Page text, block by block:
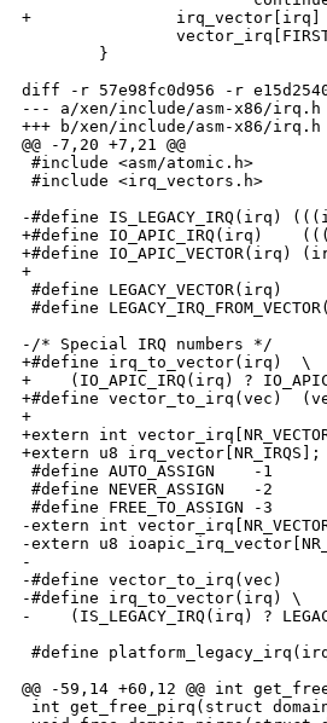
+               irq_vector[irq] =
        }
diff -r 57e98fc0d956 -r
--- a/xen/include/asm-x86/irq.h
+++ b/xen/include/asm-x86/irq.h
@@ -7,20 +7,21 @@
#include <asm/atomic.h>
#include <irq_vectors.h>
-#define
+#define IO_APIC_IRQ(irq)
+#define IO_APIC_VECTOR(irq)
+
#define LEGACY_VECTOR(irq)
#define
-/* Special IRQ numbers */
+#define irq_to_vector(irq)  \
+    (IO_APIC_IRQ(irq) ?
+#define vector_to_irq(vec)
+
+extern int
+extern u8 irq_vector[NR_IRQS];
#define AUTO_ASSIGN    -1
#define NEVER_ASSIGN   -2
#define FREE_TO_ASSIGN -3
-extern int
-extern u8
-
-#define vector_to_irq(vec)
-#define irq_to_vector(irq) \
-    (IS_LEGACY_IRQ(irq) ?
#define
@@ -59,14 +60,12 @@ int
int get_free_pirq(struct